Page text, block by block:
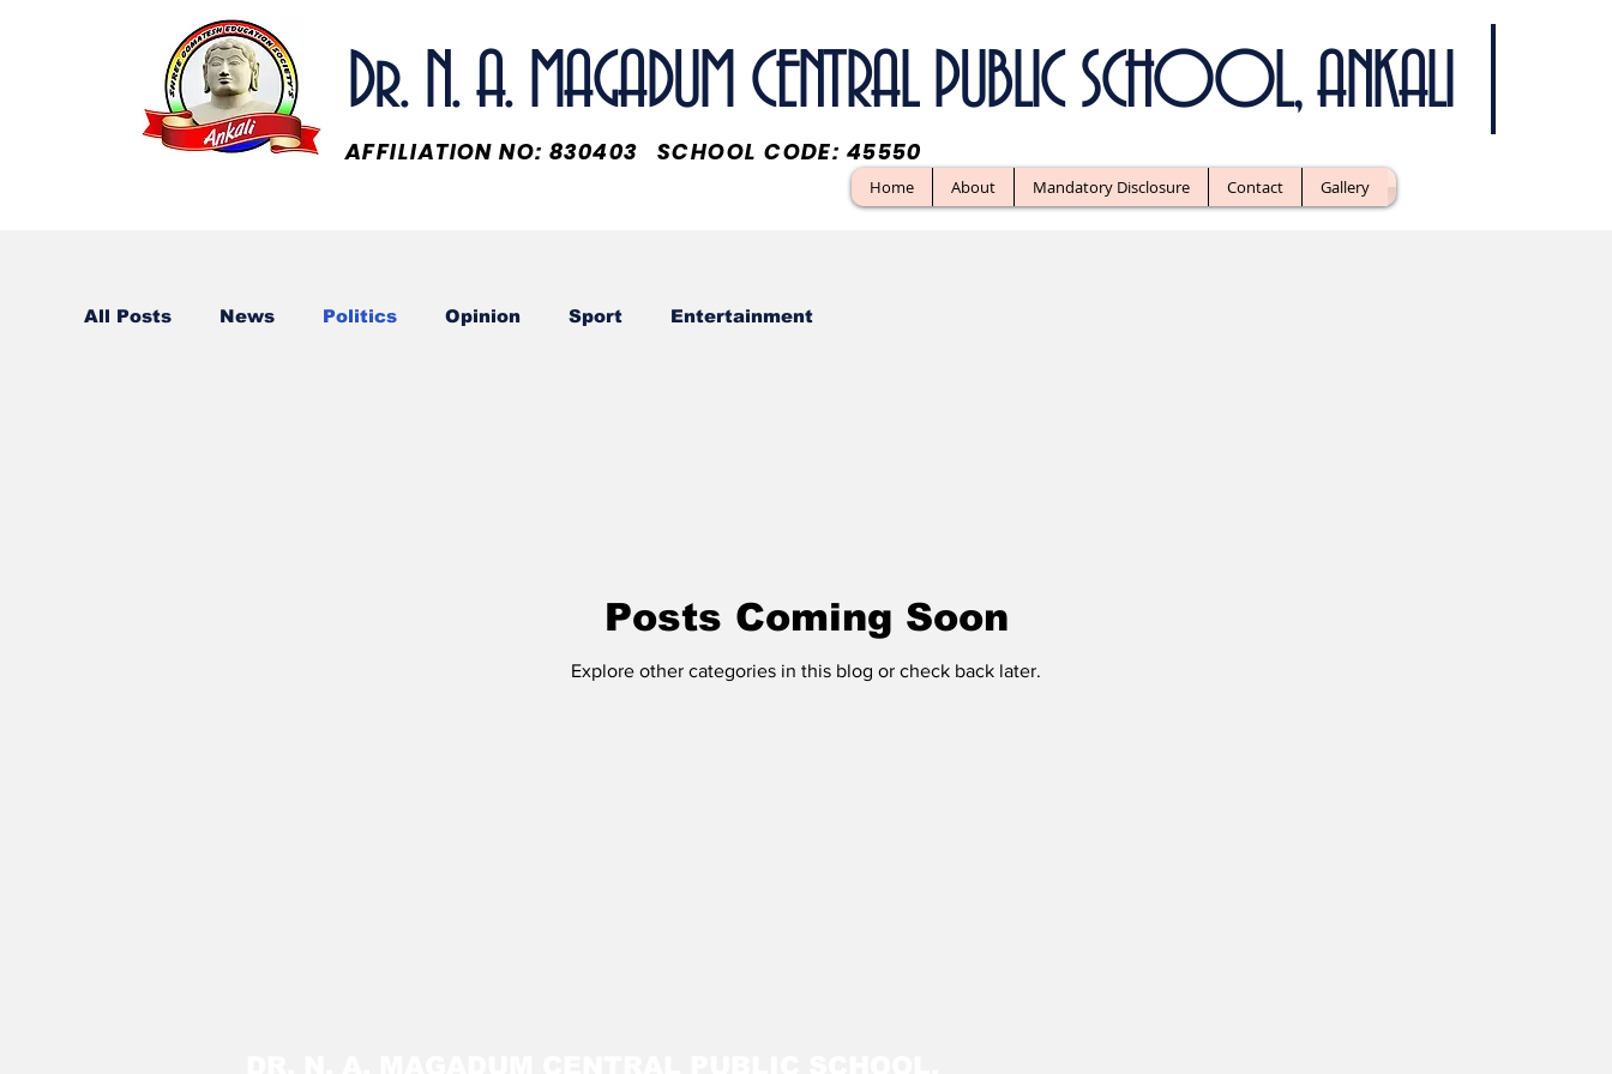
Dr. N. A. MAGADUM CENTRAL PUBLIC SCHOOL, ANKALI
AFFILIATION NO: 830403 SCHOOL CODE: 45550
Home About Mandatory Disclosure Contact Gallery
All Posts News Politics Opinion Sport Entertainment
Posts Coming Soon
Explore other categories in this blog or check back later.